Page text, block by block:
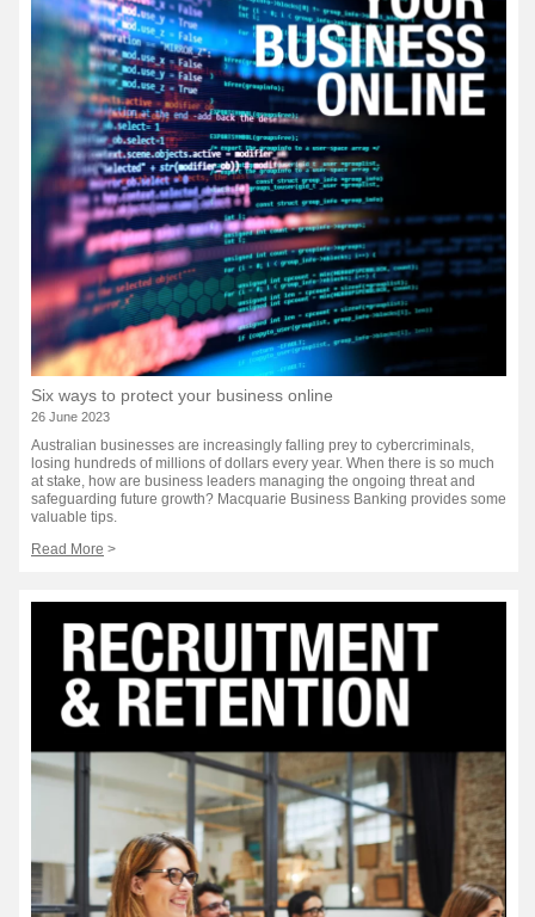
Six ways to protect your business online
26 June 2023
Australian businesses are increasingly falling prey to cybercriminals,
losing hundreds of millions of dollars every year. When there is so much
at stake, how are business leaders managing the ongoing threat and
safeguarding future growth? Macquarie Business Banking provides some
valuable tips.
Read More >